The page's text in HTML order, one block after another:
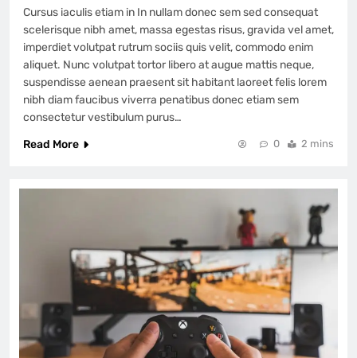
Cursus iaculis etiam in In nullam donec sem sed consequat
scelerisque nibh amet, massa egestas risus, gravida vel amet,
imperdiet volutpat rutrum sociis quis velit, commodo enim
aliquet. Nunc volutpat tortor libero at augue mattis neque,
suspendisse aenean praesent sit habitant laoreet felis lorem
nibh diam faucibus viverra penatibus donec etiam sem
consectetur vestibulum purus…
Read More
0 2 mins